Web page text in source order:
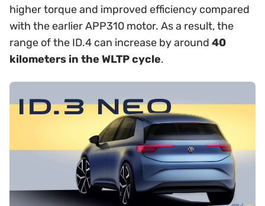
higher torque and improved efficiency compared
with the earlier APP310 motor. As a result, the
range of the ID.4 can increase by around 40
kilometers in the WLTP cycle.